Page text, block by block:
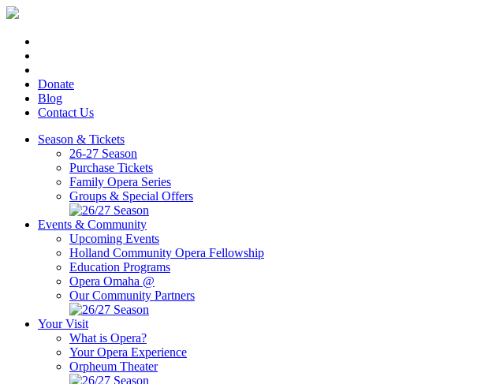
Donate
Blog
Contact Us
Season & Tickets
26-27 Season
Purchase Tickets
Family Opera Series
Groups & Special Offers
Events & Community
Upcoming Events
Holland Community Opera Fellowship
Education Programs
Opera Omaha @
Our Community Partners
Your Visit
What is Opera?
Your Opera Experience
Orpheum Theater